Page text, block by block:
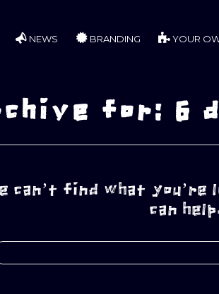
NEWS BRANDING YOUR
for: 6
can’t find what you’re
can